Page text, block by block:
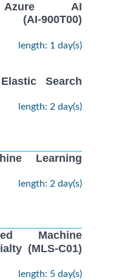
Azure AI
(AI-900T00)
length: 1 day(s)
Search
length: 2 day(s)
Learning
length: 2 day(s)
Machine
(MLS-C01)
length: 5 day(s)